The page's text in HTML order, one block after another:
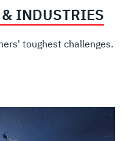
INDUSTRIES
toughest challenges.